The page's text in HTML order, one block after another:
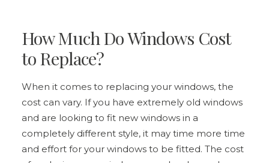
How Much Do Windows Cost
to Replace?
When it comes to replacing your windows, the
cost can vary. If you have extremely old windows
and are looking to fit new windows in a
completely different style, it may time more time
and effort for your windows to be fitted. The cost